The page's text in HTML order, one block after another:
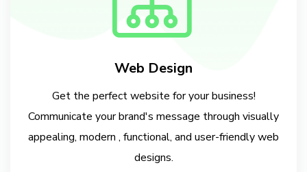
Web Design
Get the perfect website for your business!
Communicate your brand's message through visually
appealing, modern , functional, and user-friendly web
designs.